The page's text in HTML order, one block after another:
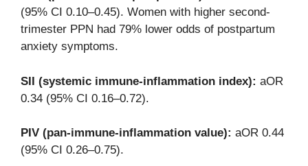
(95% CI 0.10–0.45). Women with higher second-
trimester PPN had 79% lower odds of postpartum
anxiety symptoms.
SII (systemic immune-inflammation index): aOR
0.34 (95% CI 0.16–0.72).
PIV (pan-immune-inflammation value): aOR 0.44
(95% CI 0.26–0.75).